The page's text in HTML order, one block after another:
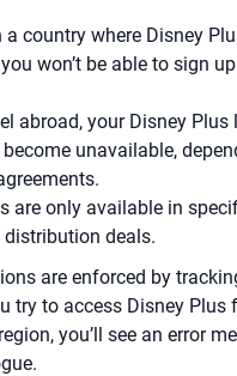
a country where Disney
won’t be able to sign
abroad, your Disney Plus
unavailable,
are only available in
deals.
are enforced by
try to access Disney Plus
you’ll see an error